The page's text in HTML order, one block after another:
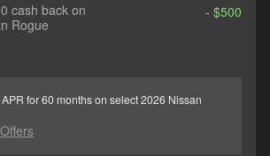
cash back on
Rogue
- $500
for 60 months on select 2026 Nissan